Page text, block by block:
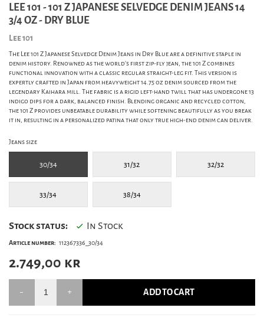
LEE 101 - 101 Z JAPANESE SELVEDGE DENIM JEANS 14
3/4 OZ - DRY BLUE
Lee 101
The Lee 101 Z Japanese Selvedge Denim Jeans in Dry Blue are a definitive staple in
denim history. Renowned as the world's first zip-fly jean, the 101 Z combines
functional innovation with a classic regular straight-leg fit. This version is
expertly crafted in Japan from heavyweight 14.75 oz denim sourced from the
legendary Kaihara mill. The fabric is a rigid left-hand twill that has undergone 13
indigo dips for a dark, balanced finish. Blending organic and recycled cotton,
the 101 Z provides unbeatable durability while softening beautifully as you break
it in, resulting in a personalized patina that only true high-end denim can deliver.
Jeans size
30/34 31/32 32/32
33/34 38/34
Stock status: In Stock
Article number: 112367336_30/34
2.749,00 kr
ADD TO CART